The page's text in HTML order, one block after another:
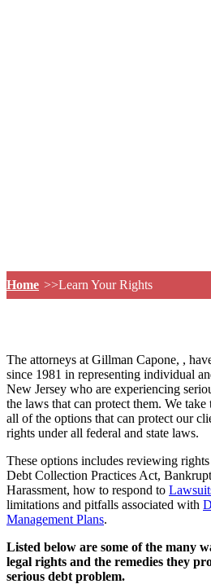
Home Learn Your Rights
The attorneys at Gillman Capone, ,
since 1981 in representing individual
New Jersey who are experiencing
the laws that can protect them. We
all of the options that can protect our
rights under all federal and state laws.
These options includes reviewing
Debt Collection Practices Act,
Harassment, how to respond to
limitations and pitfalls associated with
Management Plans.
Listed below are some of the many
legal rights and the remedies they
serious debt problem.